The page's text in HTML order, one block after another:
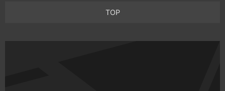
TOP